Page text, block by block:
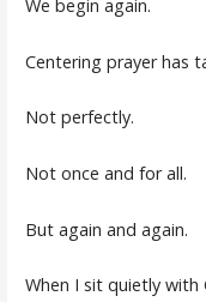
We begin again.
Centering prayer has
Not perfectly.
Not once and for all.
But again and again.
When I sit quietly